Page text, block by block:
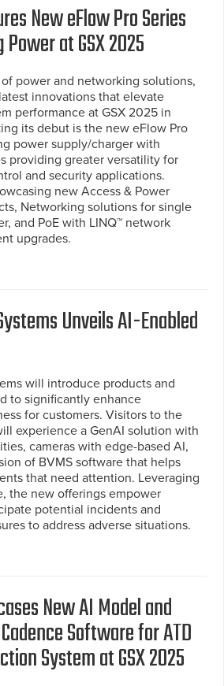
New eFlow Pro Series
at GSX 2025
power and networking solutions,
innovations that elevate
performance at GSX 2025 in
its debut is the new eFlow Pro
power supply/charger with
providing greater versatility for
and security applications.
new Access & Power
Networking solutions for single
and PoE with LINQ™ network
upgrades.
Unveils AI-Enabled
will introduce products and
to significantly enhance
for customers. Visitors to the
experience a GenAI solution with
cameras with edge-based AI,
of BVMS software that helps
that need attention. Leveraging
the new offerings empower
potential incidents and
to address adverse situations.
New AI Model and
Software for ATD
System at GSX 2025